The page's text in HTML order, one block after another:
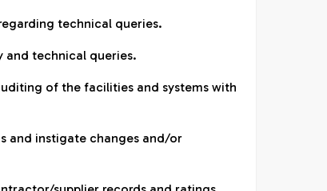
technical queries.
and technical queries.
of the facilities and systems with
and instigate changes and/or